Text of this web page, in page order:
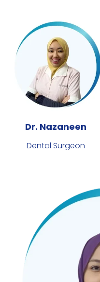
Dr. Nazaneen
Dental Surgeon